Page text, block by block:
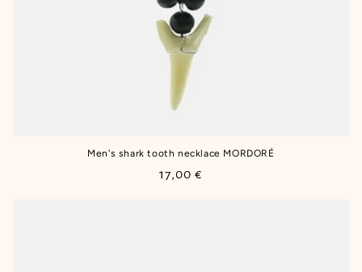
Men's shark tooth necklace MORDORÉ
Regular
17,00 €